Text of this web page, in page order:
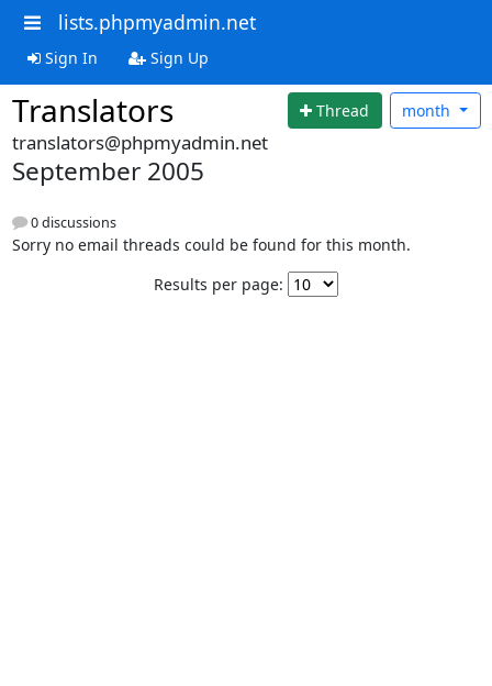
lists.phpmyadmin.net
Sign In Sign Up
Translators Thread month
translators@phpmyadmin.net
September 2005
0 discussions
Sorry no email threads could be found for this month.
Results per page: